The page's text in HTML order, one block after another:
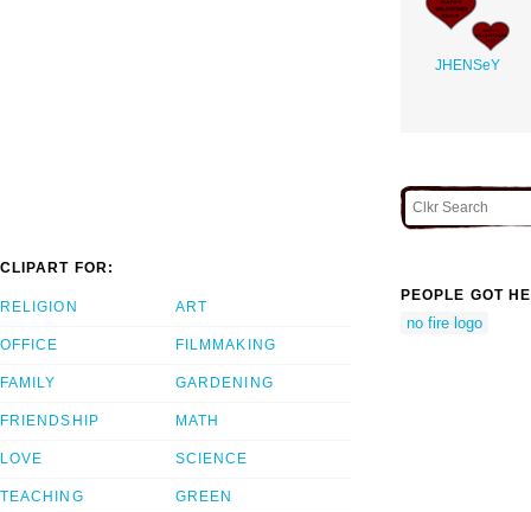
JHENSeY
CLIPART FOR:
RELIGION
OFFICE
FAMILY
FRIENDSHIP
LOVE
TEACHING
ART
FILMMAKING
GARDENING
MATH
SCIENCE
GREEN
PEOPLE GOT
no fire logo